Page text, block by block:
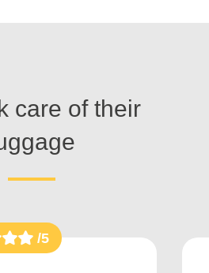
care of their
/5